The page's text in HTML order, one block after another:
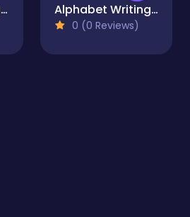
Wonder Vending Machine Alphabet Writing for Kids
0 (0 Reviews)